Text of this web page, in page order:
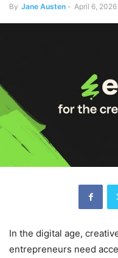
By Jane Austen - April 6, 2026
In the digital age,
entrepreneurs need